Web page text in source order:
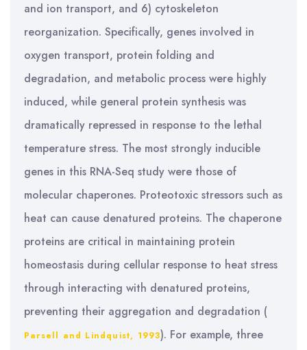
and ion transport, and 6) cytoskeleton
reorganization. Specifically, genes involved in
oxygen transport, protein folding and
degradation, and metabolic process were highly
induced, while general protein synthesis was
dramatically repressed in response to the lethal
temperature stress. The most strongly inducible
genes in this RNA-Seq study were those of
molecular chaperones. Proteotoxic stressors such as
heat can cause denatured proteins. The chaperone
proteins are critical in maintaining protein
homeostasis during cellular response to heat stress
through interacting with denatured proteins,
preventing their aggregation and degradation (
Parsell and Lindquist, 1993). For example, three